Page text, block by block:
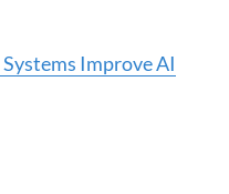
Improve AI